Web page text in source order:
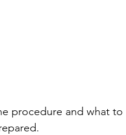
procedure and what to